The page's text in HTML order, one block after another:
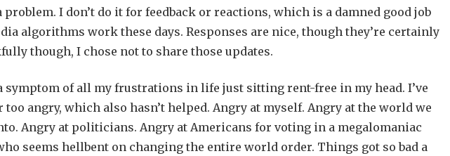
problem. I don’t do it for feedback or reactions, which is a damned good job
algorithms work these days. Responses are nice, though they’re certainly
though, I chose not to share those updates.
symptom of all my frustrations in life just sitting rent-free in my head. I’ve
too angry, which also hasn’t helped. Angry at myself. Angry at the world we
Angry at politicians. Angry at Americans for voting in a megalomaniac
seems hellbent on changing the entire world order. Things got so bad a